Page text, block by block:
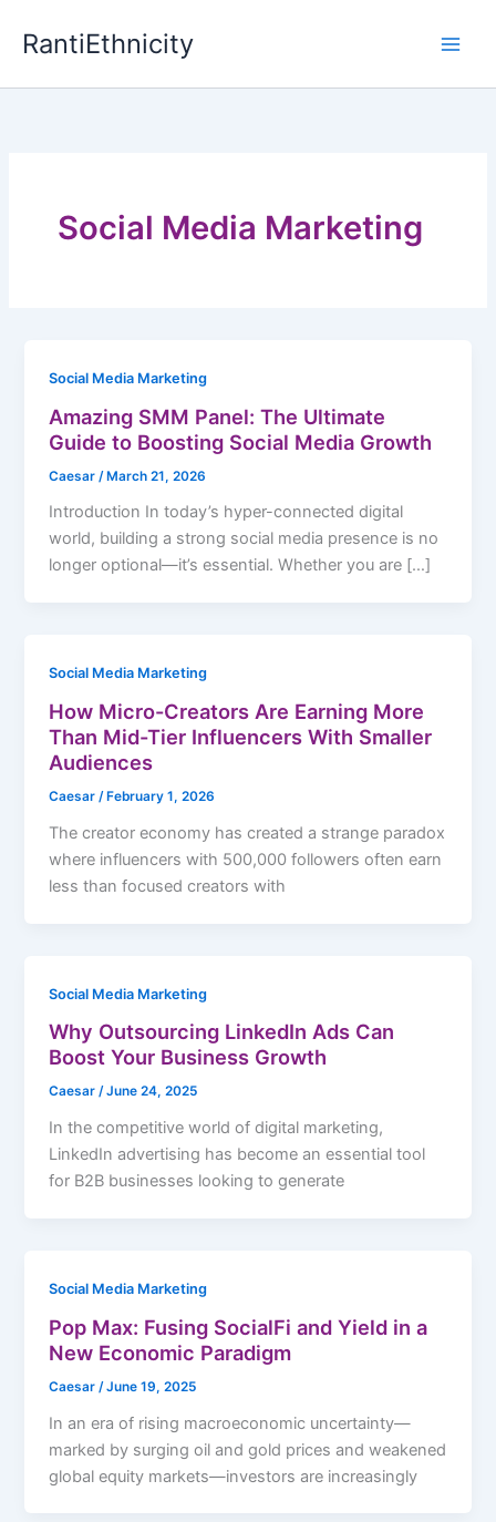
RantiEthnicity
Social Media Marketing
Social Media Marketing
Amazing SMM Panel: The Ultimate
Guide to Boosting Social Media Growth
Caesar /March 21, 2026
Introduction In today’s hyper-connected digital
world, building a strong social media presence is no
longer optional—it’s essential. Whether you are […]
Social Media Marketing
How Micro-Creators Are Earning More
Than Mid-Tier Influencers With Smaller
Audiences
Caesar/ February 1, 2026
The creator economy has created a strange paradox
where influencers with 500,000 followers often earn
less than focused creators with
Social Media Marketing
Why Outsourcing LinkedIn Ads Can
Boost Your Business Growth
Caesar/June 24, 2025
In the competitive world of digital marketing,
LinkedIn advertising has become an essential tool
for B2B businesses looking to generate
Social Media Marketing
Pop Max: Fusing SocialFi and Yield in a
New Economic Paradigm
Caesar /June 19, 2025
In an era of rising macroeconomic uncertainty—
marked by surging oil and gold prices and weakened
global equity markets—investors are increasingly